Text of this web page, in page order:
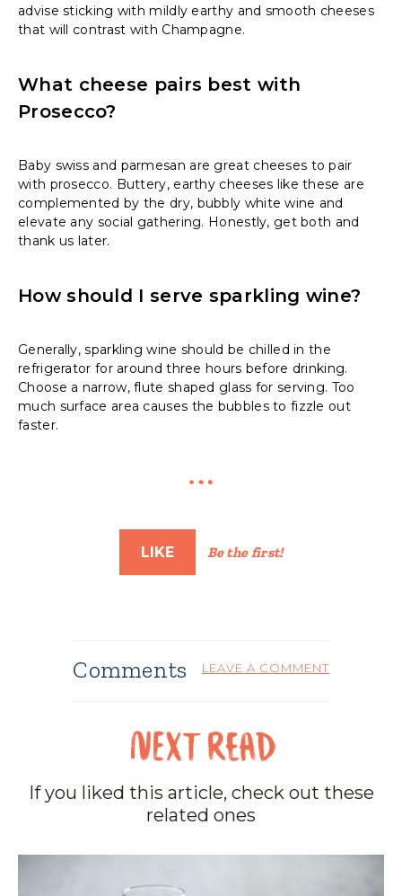
advise sticking with mildly earthy and smooth cheeses
that will contrast with Champagne.
What cheese pairs best with
Prosecco?
Baby swiss and parmesan are great cheeses to pair
with prosecco. Buttery, earthy cheeses like these are
complemented by the dry, bubbly white wine and
elevate any social gathering. Honestly, get both and
thank us later.
How should I serve sparkling wine?
Generally, sparkling wine should be chilled in the
refrigerator for around three hours before drinking.
Choose a narrow, flute shaped glass for serving. Too
much surface area causes the bubbles to fizzle out
faster.
LIKE Be the first!
Comments LEAVE A COMMENT
If you liked this article, check out these
related ones